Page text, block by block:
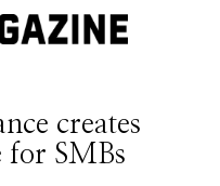
creates
for SMBs